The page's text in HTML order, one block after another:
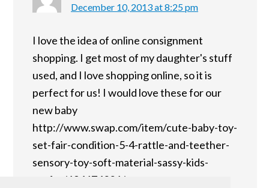
December 10, 2013 at 8:25 pm
I love the idea of online consignment
shopping. I get most of my daughter's stuff
used, and I love shopping online, so it is
perfect for us! I would love these for our
new baby
http://www.swap.com/item/cute-baby-toy-
set-fair-condition-5-4-rattle-and-teether-
sensory-toy-soft-material-sassy-kids-
prefer/194674026/